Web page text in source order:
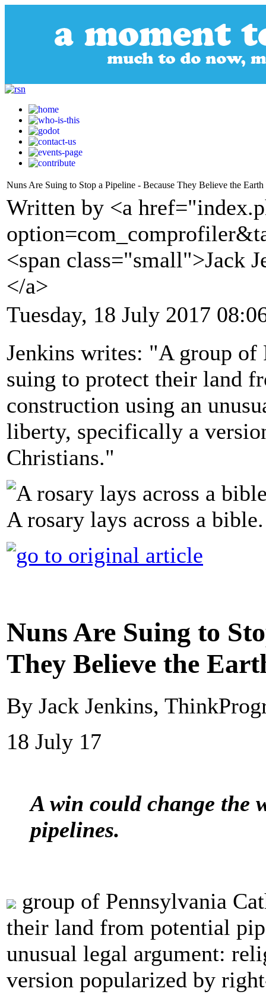
Nuns Are Suing to Stop a Pipeline - Because They Believe the Earth
Written by <a
<span class="small">Jack
</a>
Tuesday, 18 July 2017
Jenkins writes: "A group of
suing to protect their land
construction using an
liberty, specifically a
Christians."
A rosary lays across a
Nuns Are Suing to
They Believe the
By Jack Jenkins,
18 July 17
A win could change the
pipelines.
group of Pennsylvania
their land from potential
unusual legal argument:
version popularized by